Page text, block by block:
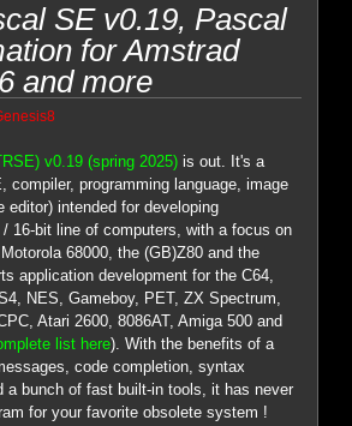
SE v0.19, Pascal
for Amstrad
and more
v0.19 (spring 2025) is out. It's a
compiler, programming language, image
editor) intended for developing
16-bit line of computers, with a focus on
68000, the (GB)Z80 and the
application development for the C64,
NES, Gameboy, PET, ZX Spectrum,
Atari 2600, 8086AT, Amiga 500 and
list here). With the benefits of a
code completion, syntax
a bunch of fast built-in tools, it has never
for your favorite obsolete system !